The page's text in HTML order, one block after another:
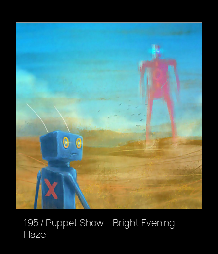
195 / Puppet Show – Bright Evening
Haze